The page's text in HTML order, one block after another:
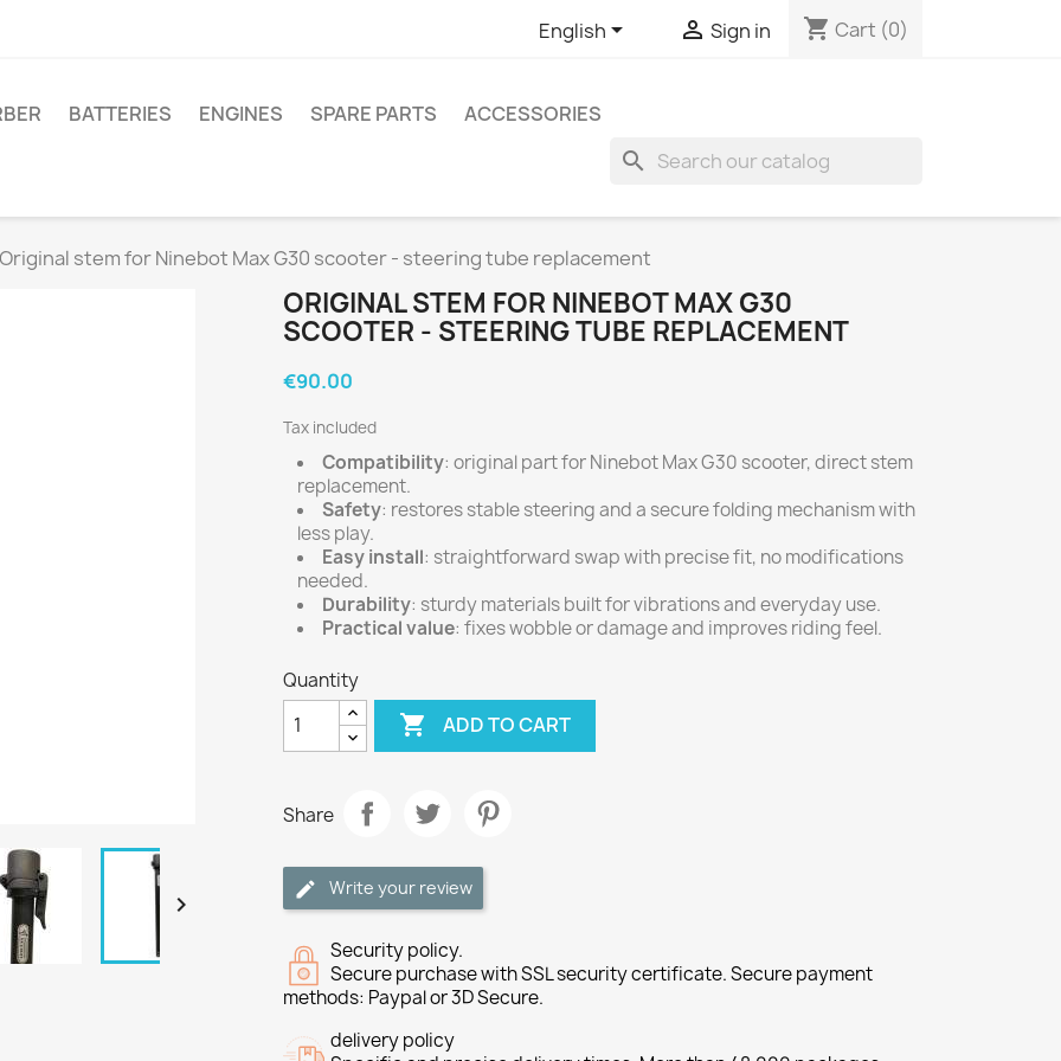
English  Sign in shopping_cart Cart (0)
BATTERIES ENGINES SPARE PARTS ACCESSORIES
search
Original stem for Ninebot Max G30 scooter - steering tube replacement

ORIGINAL STEM FOR NINEBOT MAX G30
SCOOTER - STEERING TUBE REPLACEMENT
€90.00
Tax included
Compatibility: original part for Ninebot Max G30 scooter, direct stem
replacement.
Safety: restores stable steering and a secure folding mechanism with
less play.
Easy install: straightforward swap with precise fit, no modifications
needed.
Durability: sturdy materials built for vibrations and everyday use.
Practical value: fixes wobble or damage and improves riding feel.
Quantity
 ADD TO CART
Share
Write your review
Security policy.
Secure purchase with SSL security certificate. Secure payment
methods: Paypal or 3D Secure.
delivery policy